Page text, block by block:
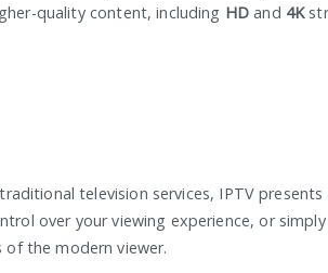
quality content, including HD and 4K
television services, IPTV presents
over your viewing experience, or
the modern viewer.